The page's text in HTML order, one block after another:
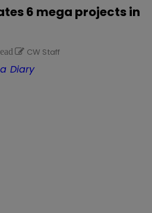
6 mega projects in
CW Staff
Diary